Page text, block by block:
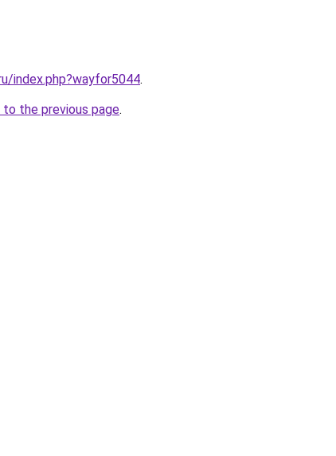
index.php?wayfor5044.
to the previous page.